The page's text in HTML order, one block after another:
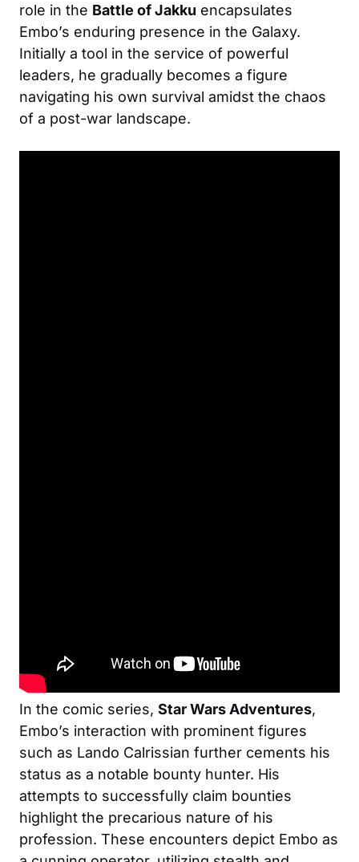
role in the Battle of Jakku encapsulates
Embo’s enduring presence in the Galaxy.
Initially a tool in the service of powerful
leaders, he gradually becomes a figure
navigating his own survival amidst the chaos
of a post-war landscape.
In the comic series, Star Wars Adventures,
Embo’s interaction with prominent figures
such as Lando Calrissian further cements his
status as a notable bounty hunter. His
attempts to successfully claim bounties
highlight the precarious nature of his
profession. These encounters depict Embo as